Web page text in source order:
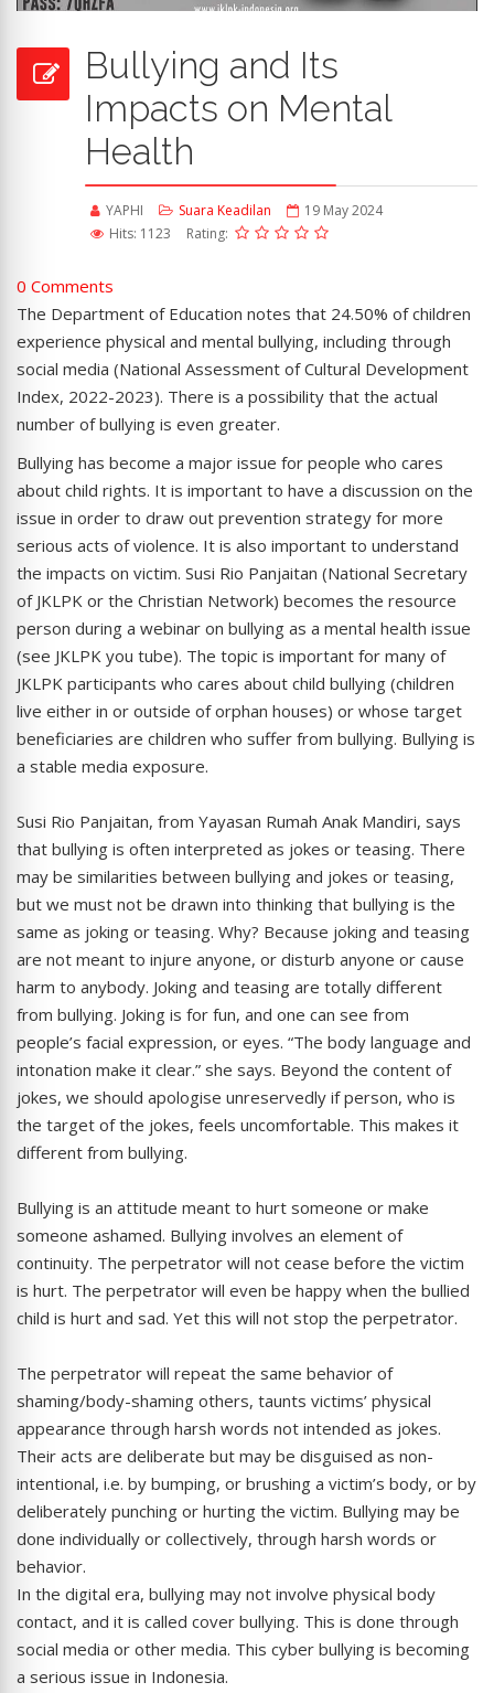
Bullying and Its
Impacts on Mental
Health
YAPHI Suara Keadilan
19 May 2024
Hits: 1123
Rating:
0 Comments
The Department of Education notes that 24.50% of children
experience physical and mental bullying, including through
social media (National Assessment of Cultural Development
Index, 2022-2023). There is a possibility that the actual
number of bullying is even greater.
Bullying has become a major issue for people who cares
about child rights. It is important to have a discussion on the
issue in order to draw out prevention strategy for more
serious acts of violence. It is also important to understand
the impacts on victim. Susi Rio Panjaitan (National Secretary
of JKLPK or the Christian Network) becomes the resource
person during a webinar on bullying as a mental health issue
(see JKLPK you tube). The topic is important for many of
JKLPK participants who cares about child bullying (children
live either in or outside of orphan houses) or whose target
beneficiaries are children who suffer from bullying. Bullying is
a stable media exposure.
Susi Rio Panjaitan, from Yayasan Rumah Anak Mandiri, says
that bullying is often interpreted as jokes or teasing. There
may be similarities between bullying and jokes or teasing,
but we must not be drawn into thinking that bullying is the
same as joking or teasing. Why? Because joking and teasing
are not meant to injure anyone, or disturb anyone or cause
harm to anybody. Joking and teasing are totally different
from bullying. Joking is for fun, and one can see from
people’s facial expression, or eyes. “The body language and
intonation make it clear.” she says. Beyond the content of
jokes, we should apologise unreservedly if person, who is
the target of the jokes, feels uncomfortable. This makes it
different from bullying.
Bullying is an attitude meant to hurt someone or make
someone ashamed. Bullying involves an element of
continuity. The perpetrator will not cease before the victim
is hurt. The perpetrator will even be happy when the bullied
child is hurt and sad. Yet this will not stop the perpetrator.
The perpetrator will repeat the same behavior of
shaming/body-shaming others, taunts victims’ physical
appearance through harsh words not intended as jokes.
Their acts are deliberate but may be disguised as non-
intentional, i.e. by bumping, or brushing a victim’s body, or by
deliberately punching or hurting the victim. Bullying may be
done individually or collectively, through harsh words or
behavior.
In the digital era, bullying may not involve physical body
contact, and it is called cover bullying. This is done through
social media or other media. This cyber bullying is becoming
a serious issue in Indonesia.